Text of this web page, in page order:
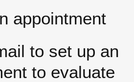
appointment
to set up an
to evaluate